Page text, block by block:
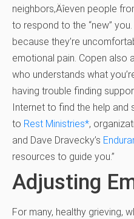
neighbors‚Äîeven people
to respond to the “new”
because they’re
emotional pain. Copen also
who understands what
having trouble finding
Internet to find the help
to Rest Ministries*,
and Dave Dravecky’s
resources to guide you.”
Adjusting
For many, healthy grieving,